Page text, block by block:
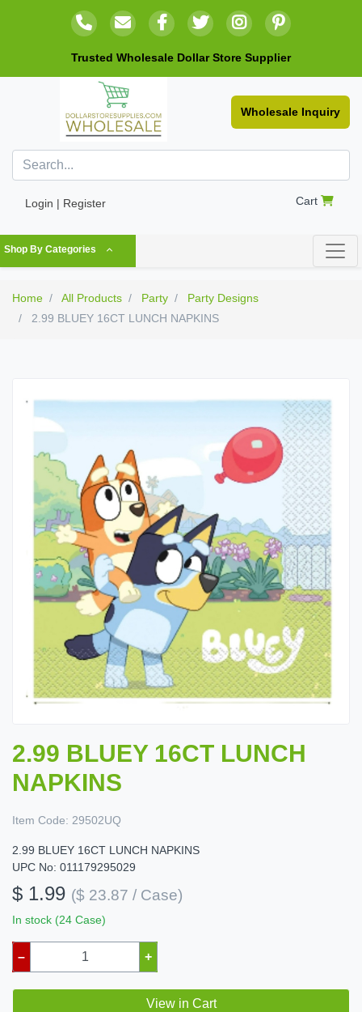
Trusted Wholesale Dollar Store Supplier
Wholesale Inquiry
Login | Register Cart
Shop By Categories
Home All Products Party
Party Designs
2.99 BLUEY 16CT LUNCH NAPKINS
2.99 BLUEY 16CT LUNCH
NAPKINS
Item Code: 29502UQ
2.99 BLUEY 16CT LUNCH NAPKINS
UPC No: 011179295029
$ 1.99 ($ 23.87 / Case)
In stock (24 Case)
– +
View in Cart